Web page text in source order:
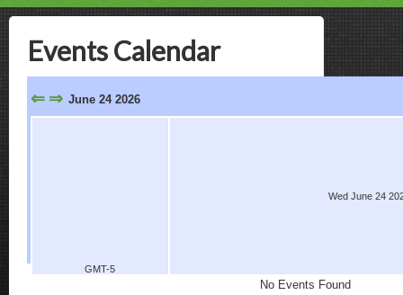
Events Calendar
⇐ ⇒ June 24 2026
GMT-5
Wed June 24
No Events Found